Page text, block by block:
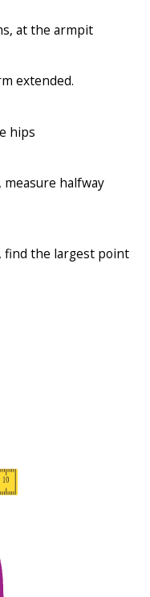
at the armpit
extended.
hips
halfway
find the largest point